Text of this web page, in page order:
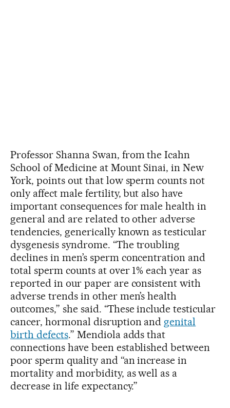
Professor Shanna Swan, from the Icahn
School of Medicine at Mount Sinai, in New
York, points out that low sperm counts not
only affect male fertility, but also have
important consequences for male health in
general and are related to other adverse
tendencies, generically known as testicular
dysgenesis syndrome. “The troubling
declines in men’s sperm concentration and
total sperm counts at over 1% each year as
reported in our paper are consistent with
adverse trends in other men’s health
outcomes,” she said. “These include testicular
cancer, hormonal disruption and genital
birth defects.” Mendiola adds that
connections have been established between
poor sperm quality and “an increase in
mortality and morbidity, as well as a
decrease in life expectancy.”